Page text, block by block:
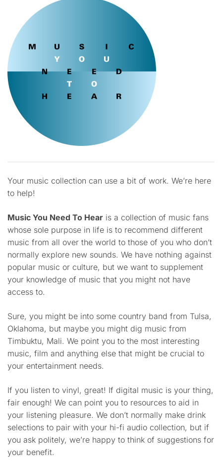
Your music collection can use a bit of work. We’re here
to help!
Music You Need To Hear is a collection of music fans
whose sole purpose in life is to recommend different
music from all over the world to those of you who don’t
normally explore new sounds. We have nothing against
popular music or culture, but we want to supplement
your knowledge of music that you might not have
access to.
Sure, you might be into some country band from Tulsa,
Oklahoma, but maybe you might dig music from
Timbuktu, Mali. We point you to the most interesting
music, film and anything else that might be crucial to
your entertainment needs.
If you listen to vinyl, great! If digital music is your thing,
fair enough! We can point you to resources to aid in
your listening pleasure. We don’t normally make drink
selections to pair with your hi-fi audio collection, but if
you ask politely, we’re happy to think of suggestions for
your benefit.